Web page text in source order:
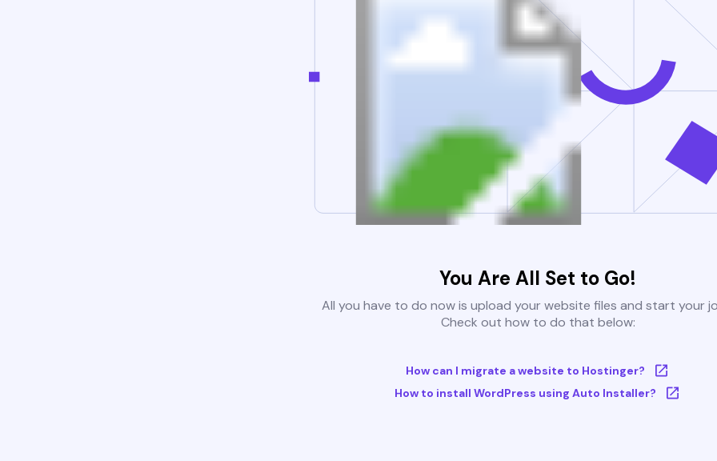
You Are All Set to Go!
All you have to do now is upload your website files and start your
Check out how to do that below:
How can I migrate a website to Hostinger?
How to install WordPress using Auto Installer?